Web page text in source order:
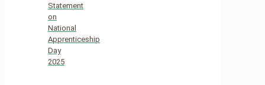
Statement
on
National
Apprenticeship
Day
2025